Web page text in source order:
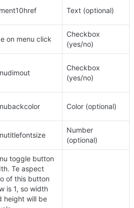
Text (optional)
on menu click
Checkbox
(yes/no)
Checkbox
(yes/no)
Color (optional)
Number
(optional)
toggle button
Te aspect
of this button
is 1, so width
height will be